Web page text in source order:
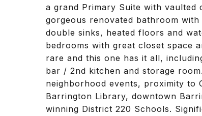
a grand Primary Suite with
gorgeous renovated bathroom
double sinks, heated floors and
bedrooms with great closet space
rare and this one has it all,
bar / 2nd kitchen and storage
neighborhood events, proximity to
Barrington Library, downtown
winning District 220 Schools.